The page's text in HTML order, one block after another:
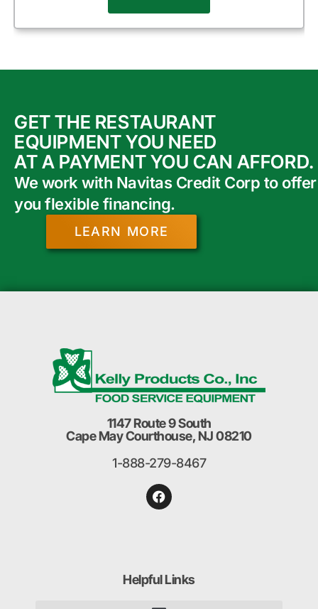
GET THE RESTAURANT
EQUIPMENT YOU NEED
AT A PAYMENT YOU CAN AFFORD.
We work with Navitas Credit Corp to offer
you flexible financing.
LEARN MORE
1147 Route 9 South
Cape May Courthouse, NJ 08210
1-888-279-8467
Helpful Links